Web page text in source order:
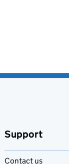
Support
Contact us